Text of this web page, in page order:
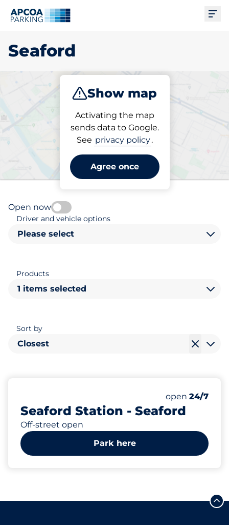
Seaford
Show map
Activating the map
sends data to Google.
See privacy policy.
Agree once
Subscribe
Pick your subscribed
parking space in Seaford
Open now
Driver and vehicle options
Please select
Products
1 items selected
Sort by
Closest
Seaford Station - Seaford
Off-street open
Number of
Total Spaces
Disabled
Friday
open 24/7
Park here